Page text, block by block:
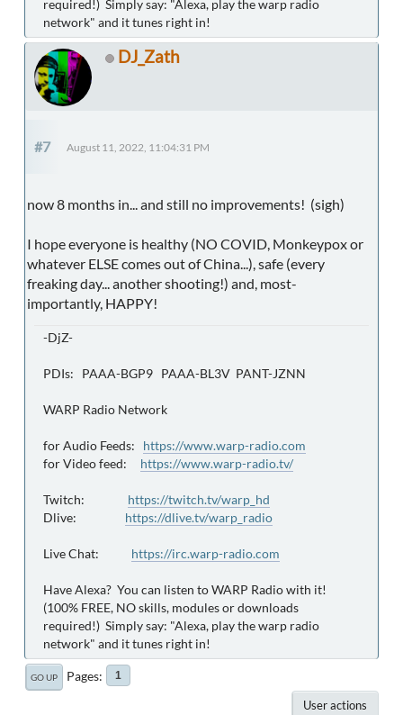
required!) Simply say: "Alexa, play the warp radio
network" and it tunes right in!
DJ_Zath
#7 August 11, 2022, 11:04:31 PM
now 8 months in... and still no improvements! (sigh)
I hope everyone is healthy (NO COVID, Monkeypox or
whatever ELSE comes out of China...), safe (every
freaking day... another shooting!) and, most-
importantly, HAPPY!
-DjZ-
PDIs: PAAA-BGP9 PAAA-BL3V PANT-JZNN
WARP Radio Network
for Audio Feeds: https://www.warp-radio.com
for Video feed: https://www.warp-radio.tv/
Twitch: https://twitch.tv/warp_hd
Dlive: https://dlive.tv/warp_radio
Live Chat: https://irc.warp-radio.com
Have Alexa? You can listen to WARP Radio with it!
(100% FREE, NO skills, modules or downloads
required!) Simply say: "Alexa, play the warp radio
network" and it tunes right in!
GO UP Pages 1
User actions